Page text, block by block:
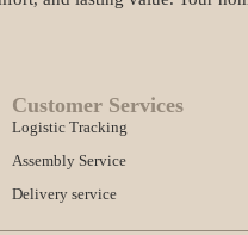
Customer Services
Logistic Tracking
Assembly Service
Delivery service